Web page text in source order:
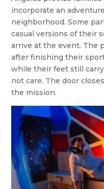
incorporate an
neighborhood. Some
casual versions of their
arrive at the event. The
after finishing their
while their feet still
not care. The door
the mission.